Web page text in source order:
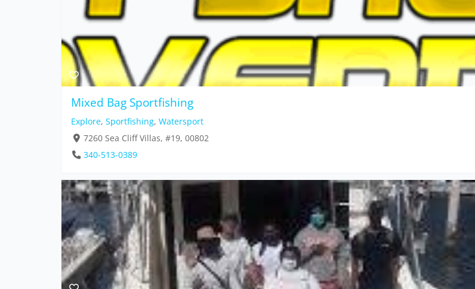
Mixed Bag Sportfishing
Explore, Sportfishing, Watersport
7260 Sea Cliff Villas, #19, 00802
340-513-0389